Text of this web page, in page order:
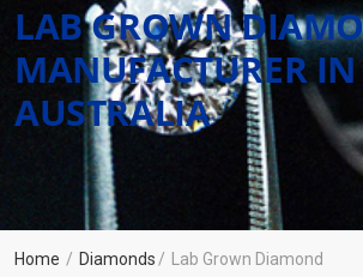
LAB GROWN
MANUFACTURER IN
AUSTRALIA
Home Diamonds Lab Grown Diamond